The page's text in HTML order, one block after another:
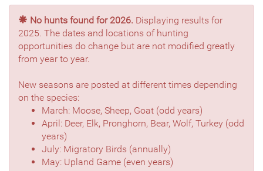
No hunts found for 2026. Displaying results for
2025. The dates and locations of hunting
opportunities do change but are not modified greatly
from year to year.
New seasons are posted at different times depending
on the species:
March: Moose, Sheep, Goat (odd years)
April: Deer, Elk, Pronghorn, Bear, Wolf, Turkey (odd
years)
July: Migratory Birds (annually)
May: Upland Game (even years)